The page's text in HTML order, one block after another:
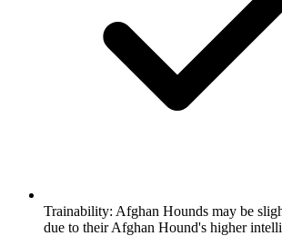
Trainability: Afghan Hounds may be
due to their Afghan Hound's higher